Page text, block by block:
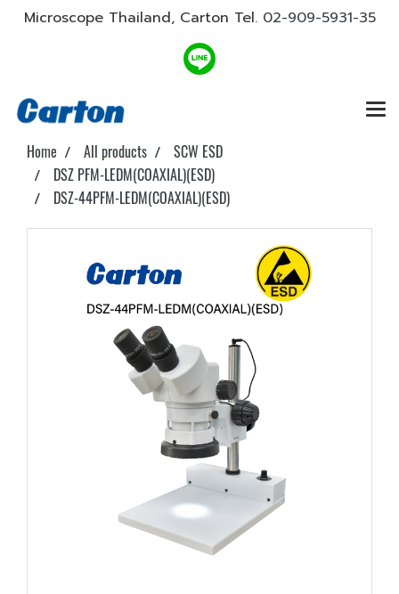
Microscope Thailand, Carton Tel. 02-909-5931-35
Home All products
SCW ESD
DSZ PFM-LEDM(COAXIAL)(ESD)
DSZ-44PFM-LEDM(COAXIAL)(ESD)